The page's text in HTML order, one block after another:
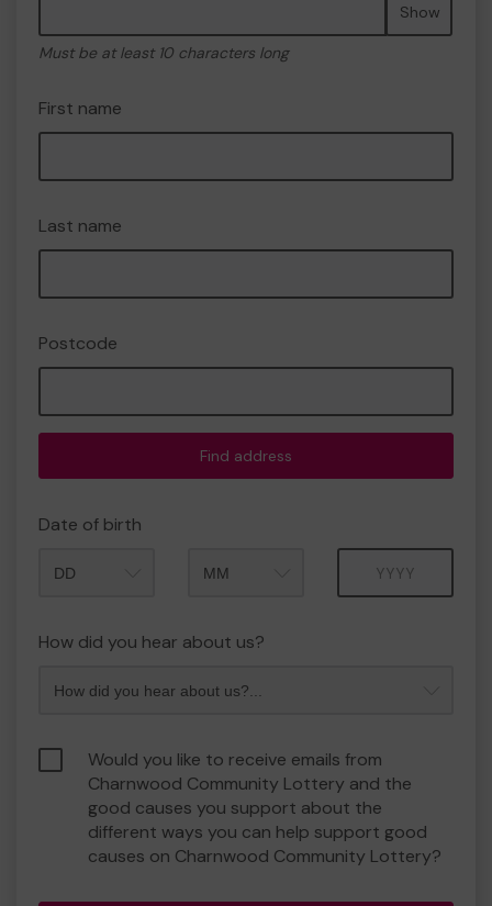
Show
Must be at least 10 characters long
First name
Last name
Postcode
Find address
Date of birth
How did you hear about us?
Would you like to receive emails from
Charnwood Community Lottery and the
good causes you support about the
different ways you can help support good
causes on Charnwood Community Lottery?